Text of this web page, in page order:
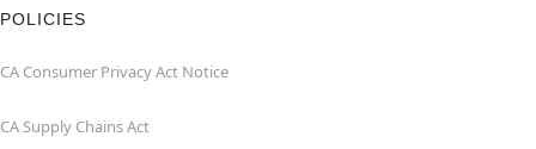
POLICIES
CA Consumer Privacy Act Notice
CA Supply Chains Act